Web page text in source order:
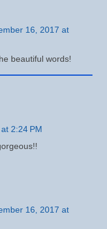
16, 2017 at
beautiful words!
2:24 PM
16, 2017 at